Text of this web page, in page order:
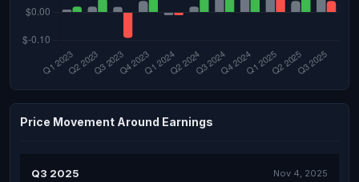
Price Movement Around Earnings
Q3 2025 Nov 4, 2025